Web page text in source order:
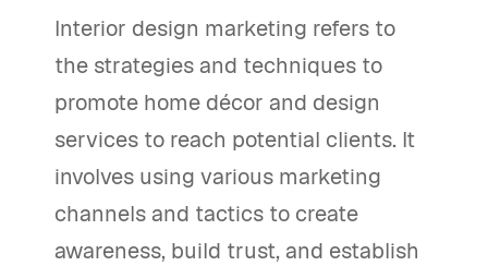
Interior design marketing refers to
the strategies and techniques to
promote home décor and design
services to reach potential clients. It
involves using various marketing
channels and tactics to create
awareness, build trust, and establish